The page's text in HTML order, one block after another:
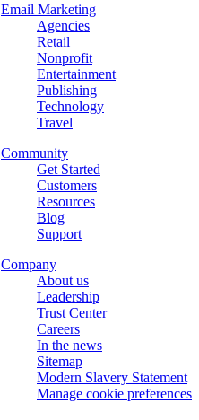
Email Marketing
Agencies
Retail
Nonprofit
Entertainment
Publishing
Technology
Travel
Community
Get Started
Customers
Resources
Blog
Support
Company
About us
Leadership
Trust Center
Careers
In the news
Sitemap
Modern Slavery Statement
Manage cookie preferences